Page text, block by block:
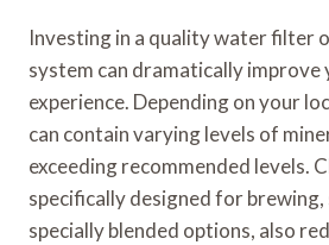
Investing in a quality water filter
system can dramatically
experience. Depending on your
can contain varying levels of
exceeding recommended levels.
specifically designed for
specially blended options, also